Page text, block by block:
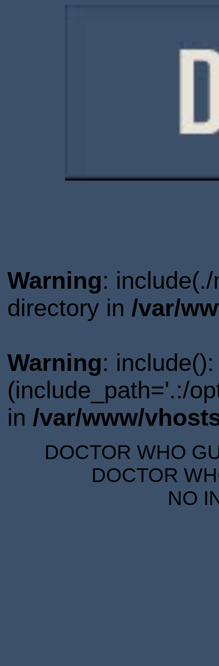
Warning:
directory in /var/
Warning:
(include_path='.:/
in /var/www/
DOCTOR WHO
DOCTOR
NO